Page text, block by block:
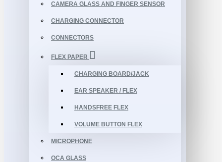
CAMERA GLASS AND FINGER SENSOR
CHARGING CONNECTOR
CONNECTORS
FLEX PAPER
CHARGING BOARD/JACK
EAR SPEAKER / FLEX
HANDSFREE FLEX
VOLUME BUTTON FLEX
MICROPHONE
OCA GLASS